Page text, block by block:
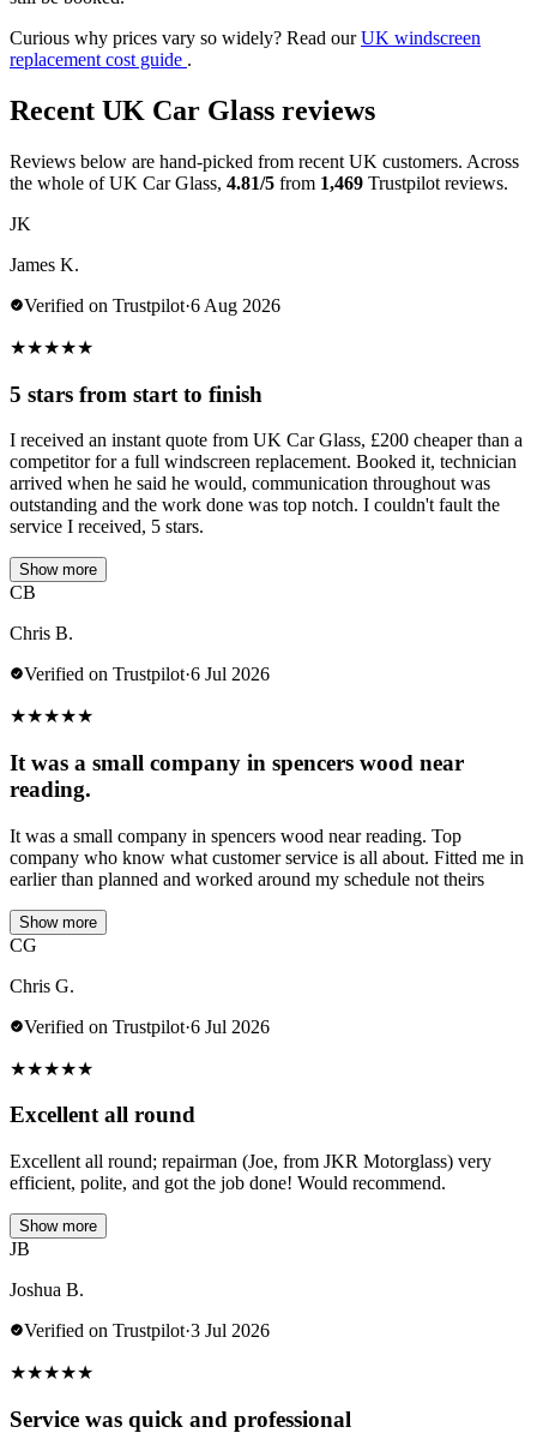
Curious why prices vary so widely? Read ourUK windscreen
replacement cost guide .
Recent UK Car Glass reviews
Reviews below are hand-picked from recent UK customers. Across
the whole of UK Car Glass, 4.81/5 from 1,469 Trustpilot reviews.
JK
James K.
Verified on Trustpilot·6 Aug 2026
★★★★★
5 stars from start to finish
I received an instant quote from UK Car Glass, £200 cheaper than a
competitor for a full windscreen replacement. Booked it, technician
arrived when he said he would, communication throughout was
outstanding and the work done was top notch. I couldn't fault the
service I received, 5 stars.
Show more
CB
Chris B.
Verified on Trustpilot·6 Jul 2026
★★★★★
It was a small company in spencers wood near
reading.
It was a small company in spencers wood near reading. Top
company who know what customer service is all about. Fitted me in
earlier than planned and worked around my schedule not theirs
Show more
CG
Chris G.
Verified on Trustpilot·6 Jul 2026
★★★★★
Excellent all round
Excellent all round; repairman (Joe, from JKR Motorglass) very
efficient, polite, and got the job done! Would recommend.
Show more
JB
Joshua B.
Verified on Trustpilot·3 Jul 2026
★★★★★
Service was quick and professional